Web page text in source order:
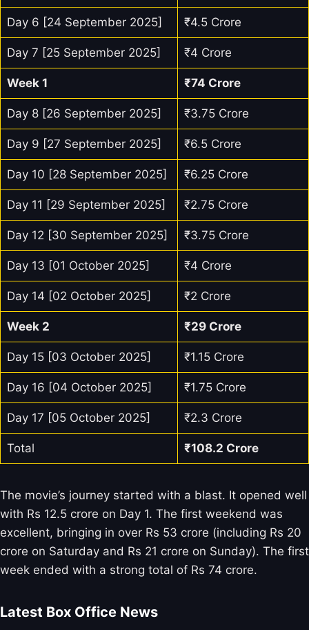
Day 6 [24 September 2025] ₹4.5 Crore
Day 7 [25 September 2025] ₹4 Crore
Week 1 ₹74 Crore
Day 8 [26 September 2025] ₹3.75 Crore
Day 9 [27 September 2025] ₹6.5 Crore
Day 10 [28 September 2025] ₹6.25 Crore
Day 11 [29 September 2025] ₹2.75 Crore
Day 12 [30 September 2025] ₹3.75 Crore
Day 13 [01 October 2025] ₹4 Crore
Day 14 [02 October 2025] ₹2 Crore
Week 2 ₹29 Crore
Day 15 [03 October 2025] ₹1.15 Crore
Day 16 [04 October 2025] ₹1.75 Crore
Day 17 [05 October 2025] ₹2.3 Crore
Total ₹108.2 Crore
The movie’s journey started with a blast. It opened well
with Rs 12.5 crore on Day 1. The first weekend was
excellent, bringing in over Rs 53 crore (including Rs 20
crore on Saturday and Rs 21 crore on Sunday). The first
week ended with a strong total of Rs 74 crore.
Latest Box Office News